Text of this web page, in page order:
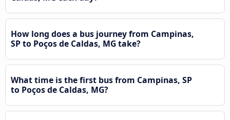
How long does a bus journey from Campinas,
SP to Poços de Caldas, MG take?
What time is the first bus from Campinas, SP
to Poços de Caldas, MG?